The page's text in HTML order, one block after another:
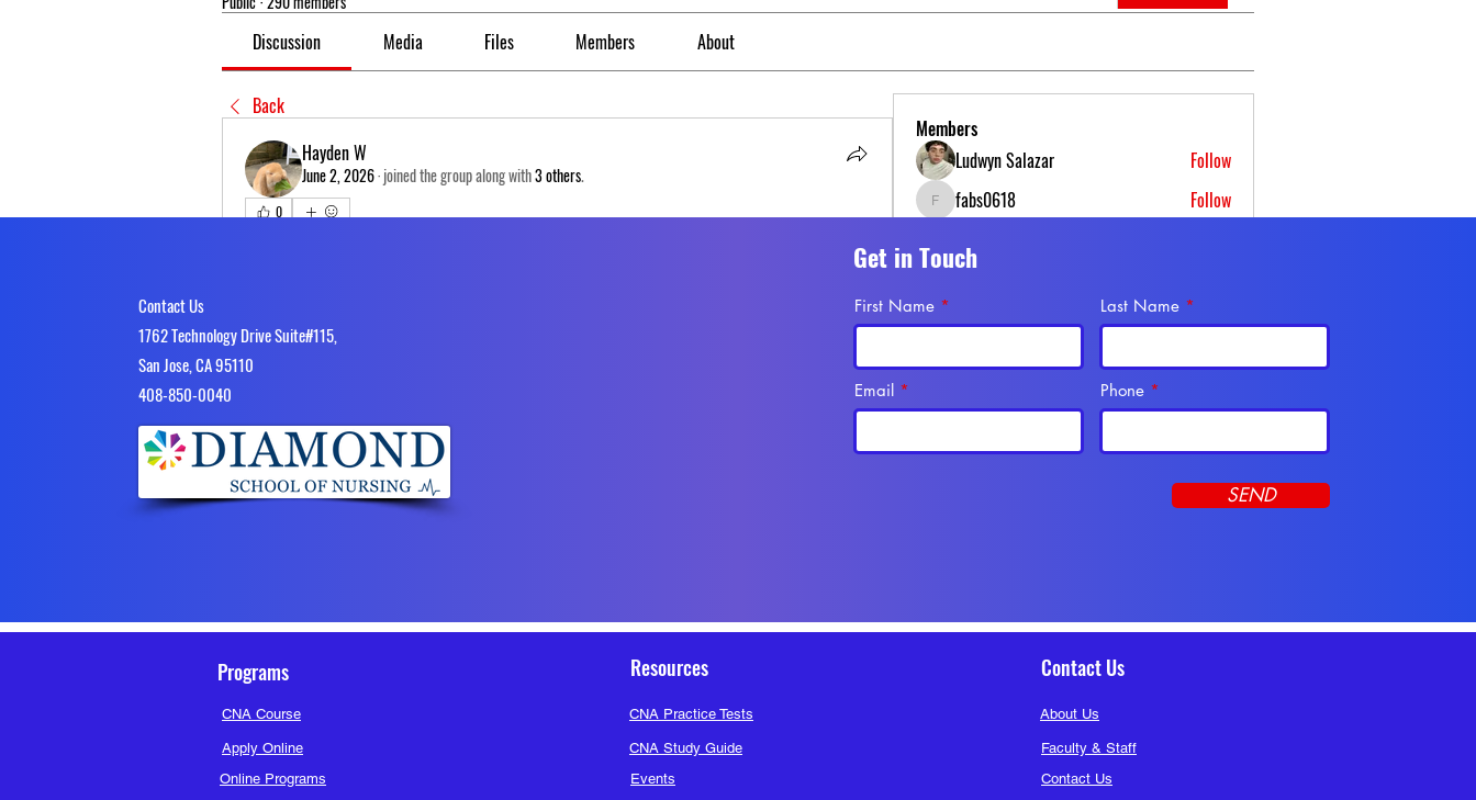
Discussion Media Files Members About
Back
Hayden W
June 2, 2026·joined the group along with3 others.
0
Members
Ludwyn Salazar
Follow
fabs0618
fabs0618
Follow
Black Bunny
Follow
Contact Us
1762 Technology Drive Suite#115,
San Jose, CA 95110
4​08-850-0040
Get in Touch
First Name
Email
Last Name
Phone
SEND
Programs Resources Contact Us
CNA Course
Apply Online
Online Programs
CNA Practice Tests
CNA Study Guide
Events
About Us
Faculty & Staff
Contact Us